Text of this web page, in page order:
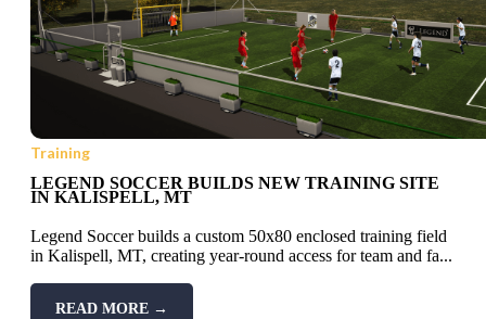
Training
LEGEND SOCCER BUILDS NEW TRAINING SITE
IN KALISPELL, MT
Legend Soccer builds a custom 50x80 enclosed training field
in Kalispell, MT, creating year-round access for team and fa...
READ MORE →